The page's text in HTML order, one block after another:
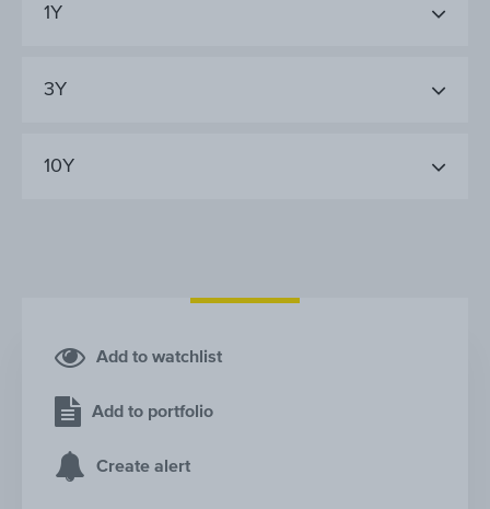
1Y
3Y
10Y
Add to watchlist
Add to portfolio
Create alert